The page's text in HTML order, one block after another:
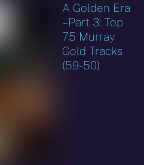
A Golden Era
– Part 3: Top
75 Murray
Gold Tracks
(59-50)